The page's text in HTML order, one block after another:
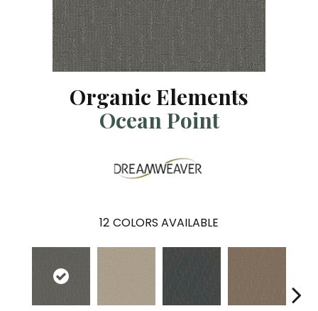
Organic Elements
Ocean Point
12 COLORS AVAILABLE